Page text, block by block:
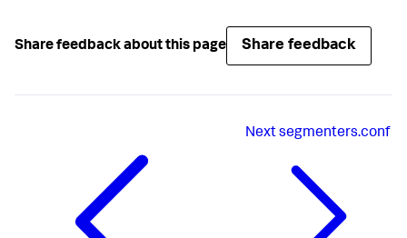
Share feedback about this page Share feedback
Nextsegmenters.conf